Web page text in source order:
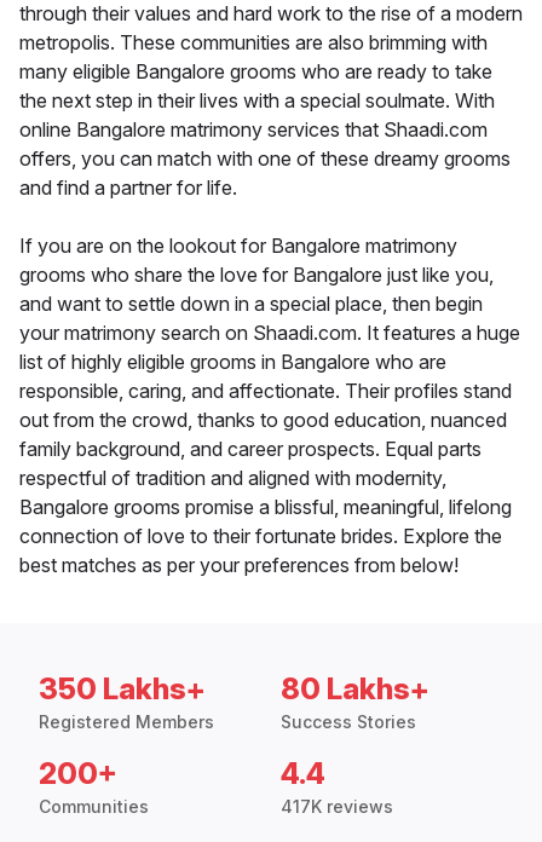
through their values and hard work to the rise of a modern
metropolis. These communities are also brimming with
many eligible Bangalore grooms who are ready to take
the next step in their lives with a special soulmate. With
online Bangalore matrimony services that Shaadi.com
offers, you can match with one of these dreamy grooms
and find a partner for life.
If you are on the lookout for Bangalore matrimony
grooms who share the love for Bangalore just like you,
and want to settle down in a special place, then begin
your matrimony search on Shaadi.com. It features a huge
list of highly eligible grooms in Bangalore who are
responsible, caring, and affectionate. Their profiles stand
out from the crowd, thanks to good education, nuanced
family background, and career prospects. Equal parts
respectful of tradition and aligned with modernity,
Bangalore grooms promise a blissful, meaningful, lifelong
connection of love to their fortunate brides. Explore the
best matches as per your preferences from below!
350 Lakhs+
Registered Members
80 Lakhs+
Success Stories
200+
Communities
4.4
417K reviews